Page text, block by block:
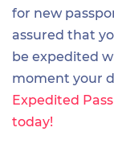
for new
assured that
be expedited
moment your
Expedited
today!